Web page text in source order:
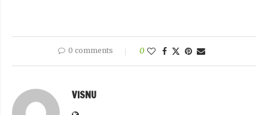
0 comments 0
VISNU